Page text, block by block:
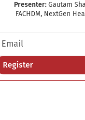
Presenter: Gautam
FACHDM, NextGen
address
Register